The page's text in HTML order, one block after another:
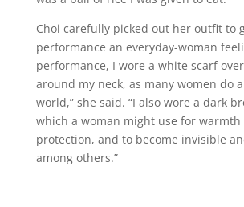
Choi carefully picked out her outfit to
performance an everyday-woman
performance, I wore a white scarf
around my neck, as many women do
world,” she said. “I also wore a dark
which a woman might use for warmth
protection, and to become invisible
among others.”